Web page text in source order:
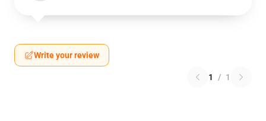
Write your review
1 / 1